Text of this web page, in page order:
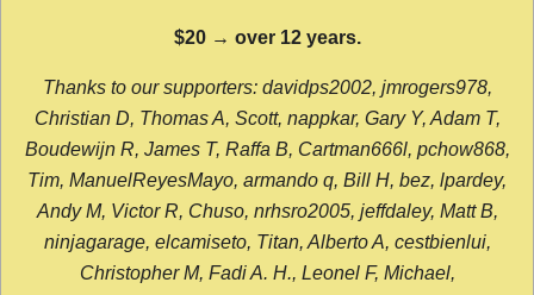
$20 → over 12 years.
Thanks to our supporters: davidps2002, jmrogers978,
Christian D, Thomas A, Scott, nappkar, Gary Y, Adam T,
Boudewijn R, James T, Raffa B, Cartman666l, pchow868,
Tim, ManuelReyesMayo, armando q, Bill H, bez, lpardey,
Andy M, Victor R, Chuso, nrhsro2005, jeffdaley, Matt B,
ninjagarage, elcamiseto, Titan, Alberto A, cestbienlui,
Christopher M, Fadi A. H., Leonel F, Michael,